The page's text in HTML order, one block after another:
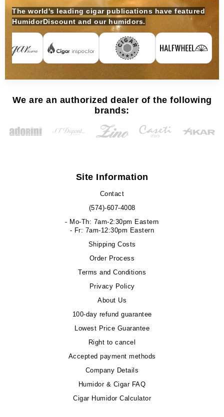
The world's leading cigar publications have featured
HumidorDiscount and our humidors.
We are an authorized dealer of the following
brands:
Site Information
Contact
(574)-607-4008
- Mo-Th: 7am-2:30pm Eastern
- Fr: 7am-12:30pm Eastern
Shipping Costs
Order Process
Terms and Conditions
Privacy Policy
About Us
100-day refund guarantee
Lowest Price Guarantee
Right to cancel
Accepted payment methods
Company Details
Humidor & Cigar FAQ
Cigar Humidor Calculator